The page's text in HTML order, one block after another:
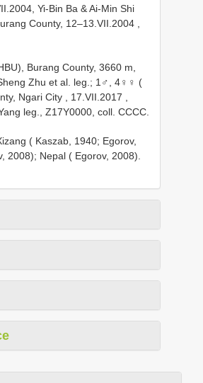
Yi-Bin Ba & Ai-Min Shi
County, 12–13.VII.2004
Burang County, 3660 m,
Zhu et al. leg.; 1♂, 4♀♀ (
Ngari City , 17.VII.2017
leg., Z17Y0000, coll. CCCC.
( Kaszab, 1940; Egorov,
2008); Nepal ( Egorov, 2008).